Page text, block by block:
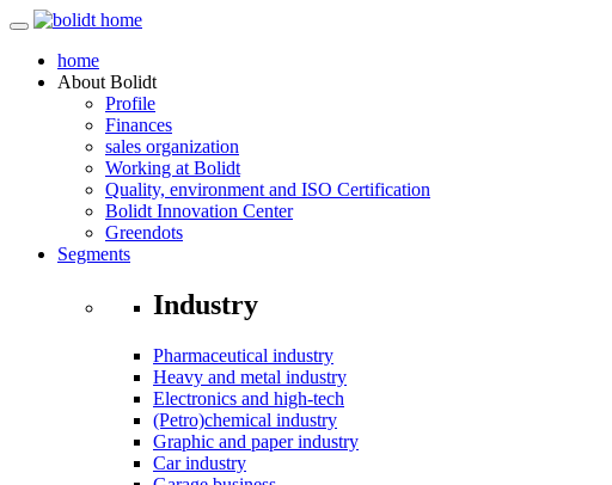
home
About Bolidt
Profile
Finances
sales organization
Working at Bolidt
Quality, environment and ISO Certification
Bolidt Innovation Center
Greendots
Segments
Industry
Pharmaceutical industry
Heavy and metal industry
Electronics and high-tech
(Petro)chemical industry
Graphic and paper industry
Car industry